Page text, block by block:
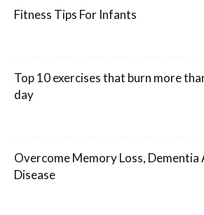
Fitness Tips For Infants
Top 10 exercises that burn more
day
Overcome Memory Loss, Dementia
Disease